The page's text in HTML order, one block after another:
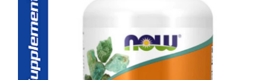
Specials
Clearance
New Arrivals